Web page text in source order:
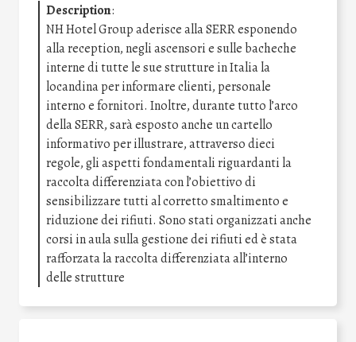
Description:
NH Hotel Group aderisce alla SERR esponendo
alla reception, negli ascensori e sulle bacheche
interne di tutte le sue strutture in Italia la
locandina per informare clienti, personale
interno e fornitori. Inoltre, durante tutto l’arco
della SERR, sarà esposto anche un cartello
informativo per illustrare, attraverso dieci
regole, gli aspetti fondamentali riguardanti la
raccolta differenziata con l’obiettivo di
sensibilizzare tutti al corretto smaltimento e
riduzione dei rifiuti. Sono stati organizzati anche
corsi in aula sulla gestione dei rifiuti ed è stata
rafforzata la raccolta differenziata all’interno
delle strutture